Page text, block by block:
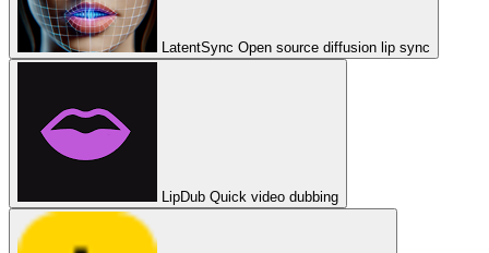
LatentSync Open source diffusion lip sync
LipDub Quick video dubbing